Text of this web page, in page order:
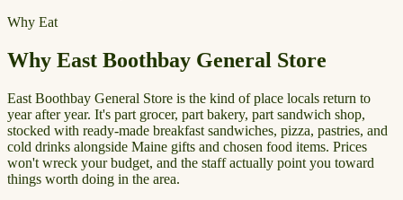
Why Eat
Why East Boothbay General Store
East Boothbay General Store is the kind of place locals return to
year after year. It's part grocer, part bakery, part sandwich shop,
stocked with ready-made breakfast sandwiches, pizza, pastries, and
cold drinks alongside Maine gifts and chosen food items. Prices
won't wreck your budget, and the staff actually point you toward
things worth doing in the area.